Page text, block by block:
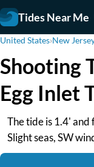
Tides Near Me
United States›New
Shooting
Egg Inlet
The tide is 1.4'
Slight seas, SW